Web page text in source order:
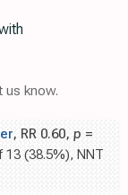
know.
, RR 0.60, p =
(38.5%), NNT